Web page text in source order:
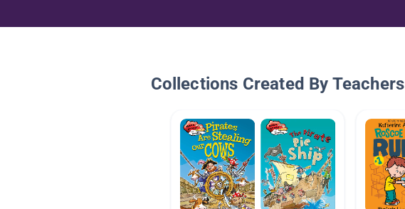
Collections Created By Teachers